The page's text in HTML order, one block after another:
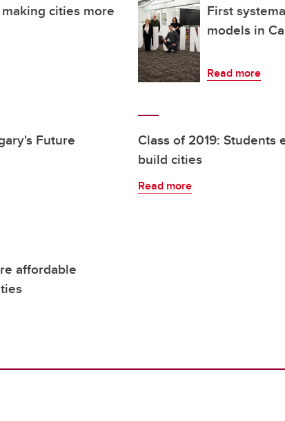
cities more
First
models in
Read more
Future
Class of 2019: Students
build cities
Read more
affordable